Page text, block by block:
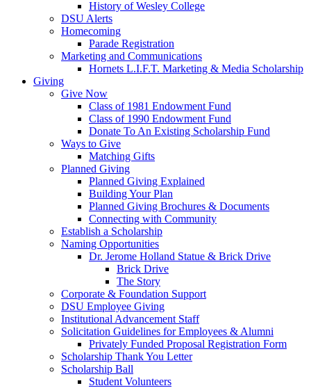
History of Wesley College
DSU Alerts
Homecoming
Parade Registration
Marketing and Communications
Hornets L.I.F.T. Marketing & Media Scholarship
Giving
Give Now
Class of 1981 Endowment Fund
Class of 1990 Endowment Fund
Donate To An Existing Scholarship Fund
Ways to Give
Matching Gifts
Planned Giving
Planned Giving Explained
Building Your Plan
Planned Giving Brochures & Documents
Connecting with Community
Establish a Scholarship
Naming Opportunities
Dr. Jerome Holland Statue & Brick Drive
Brick Drive
The Story
Corporate & Foundation Support
DSU Employee Giving
Institutional Advancement Staff
Solicitation Guidelines for Employees & Alumni
Privately Funded Proposal Registration Form
Scholarship Thank You Letter
Scholarship Ball
Student Volunteers